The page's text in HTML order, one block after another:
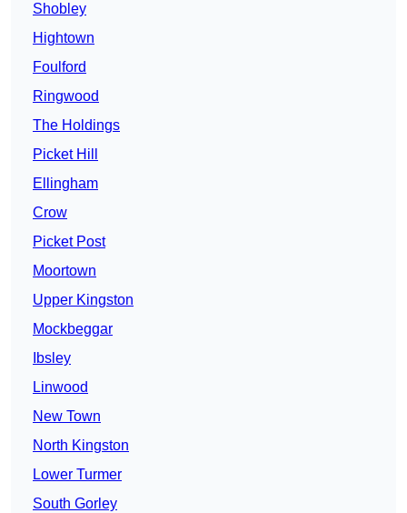
Shobley
Hightown
Foulford
Ringwood
The Holdings
Picket Hill
Ellingham
Crow
Picket Post
Moortown
Upper Kingston
Mockbeggar
Ibsley
Linwood
New Town
North Kingston
Lower Turmer
South Gorley